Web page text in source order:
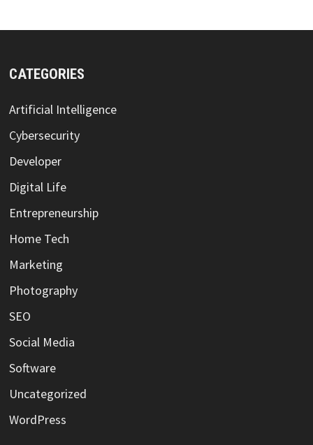
CATEGORIES
Artificial Intelligence
Cybersecurity
Developer
Digital Life
Entrepreneurship
Home Tech
Marketing
Photography
SEO
Social Media
Software
Uncategorized
WordPress